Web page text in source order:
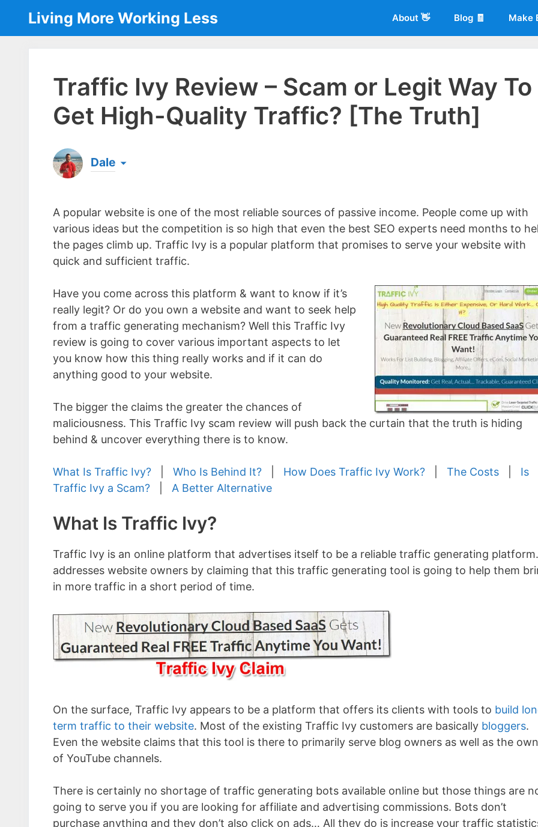
content
Living More Working Less About 👋 Blog 🧾 Make
Traffic Ivy Review – Scam or Legit Way To
Get High-Quality Traffic? [The Truth]
Dale
the same...[read more]
A popular website is one of the most reliable sources of passive income. People come up with
various ideas but the competition is so high that even the best SEO experts need months to
the pages climb up. Traffic Ivy is a popular platform that promises to serve your website with
quick and sufficient traffic.
Have you come across this platform & want to know if it’s
really legit? Or do you own a website and want to seek help
from a traffic generating mechanism? Well this Traffic Ivy
review is going to cover various important aspects to let
you know how this thing really works and if it can do
anything good to your website.
The bigger the claims the greater the chances of
maliciousness. This Traffic Ivy scam review will push back the curtain that the truth is hiding
behind & uncover everything there is to know.
What Is Traffic Ivy? Who Is Behind It? How Does Traffic Ivy Work? The Costs
Is
Traffic Ivy a Scam?
A Better Alternative
What Is Traffic Ivy?
Traffic Ivy is an online platform that advertises itself to be a reliable traffic generating
addresses website owners by claiming that this traffic generating tool is going to help them
in more traffic in a short period of time.
On the surface, Traffic Ivy appears to be a platform that offers its clients with tools to build
term traffic to their website. Most of the existing Traffic Ivy customers are basically bloggers.
Even the website claims that this tool is there to primarily serve blog owners as well as the
of YouTube channels.
There is certainly no shortage of traffic generating bots available online but those things are
going to serve you if you are looking for affiliate and advertising commissions. Bots don’t
purchase anything and they don’t also click on ads… All they do is increase your traffic